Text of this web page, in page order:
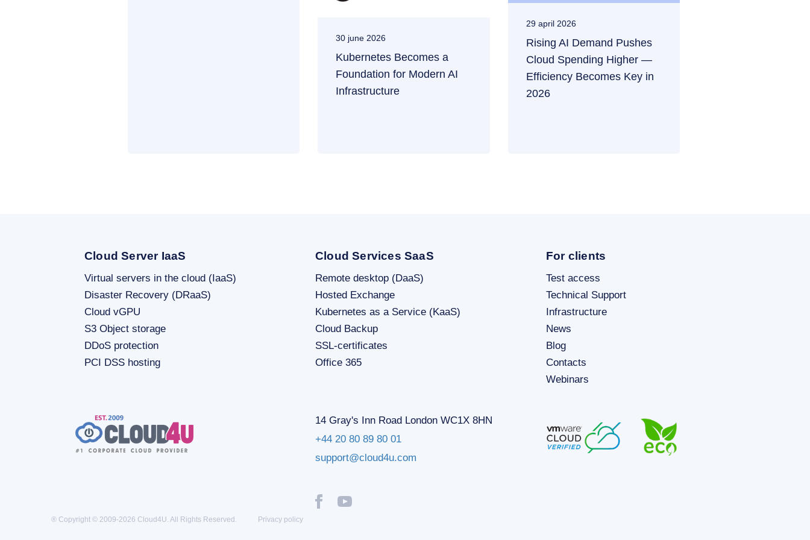
30 june 2026
Kubernetes Becomes a
Foundation for Modern AI
Infrastructure
29 april 2026
Rising AI Demand Pushes
Cloud Spending Higher —
Efficiency Becomes Key in
2026
Cloud Server IaaS
Virtual servers in the cloud (IaaS)
Disaster Recovery (DRaaS)
Cloud vGPU
S3 Object storage
DDoS protection
PCI DSS hosting
Cloud Services SaaS
Remote desktop (DaaS)
Hosted Exchange
Kubernetes as a Service (KaaS)
Cloud Backup
SSL-certificates
Office 365
For clients
Test access
Technical Support
Infrastructure
News
Blog
Contacts
Webinars
14 Gray's Inn Road London WC1X 8HN
+44 20 80 89 80 01
support@cloud4u.com
® Copyright © 2009-2026 Cloud4U. All Rights Reserved. Privacy policy